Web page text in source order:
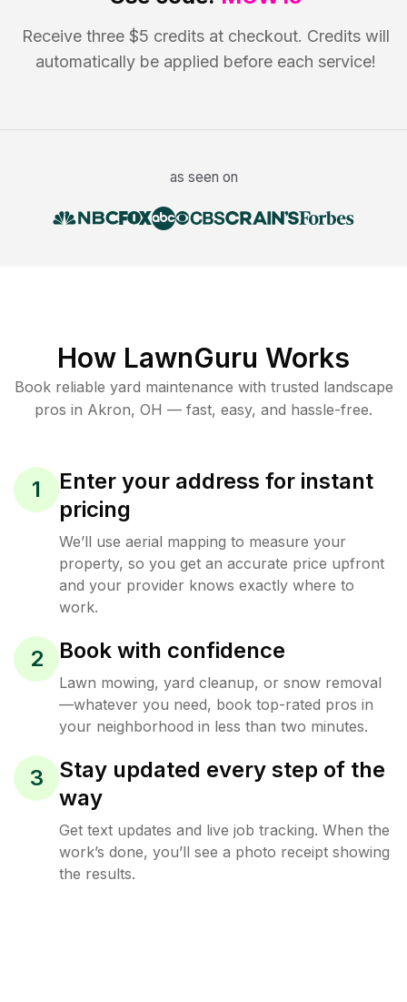
Receive three $5 credits at checkout. Credits will
automatically be applied before each service!
as seen on
How LawnGuru Works
Book reliable yard maintenance with trusted landscape
pros in Akron, OH — fast, easy, and hassle-free.
1
Enter your address for instant
pricing
We’ll use aerial mapping to measure your
property, so you get an accurate price upfront
and your provider knows exactly where to
work.
2 Book with confidence
Lawn mowing, yard cleanup, or snow removal
—whatever you need, book top-rated pros in
your neighborhood in less than two minutes.
3
Stay updated every step of the
way
Get text updates and live job tracking. When the
work’s done, you’ll see a photo receipt showing
the results.